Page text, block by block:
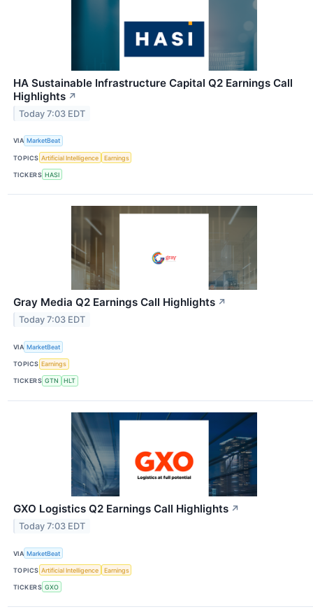
HA Sustainable Infrastructure Capital Q2 Earnings Call
Highlights ↗
Today 7:03 EDT
VIA MarketBeat
TOPICS Artificial Intelligence Earnings
TICKERS HASI
Gray Media Q2 Earnings Call Highlights ↗
Today 7:03 EDT
VIA MarketBeat
TOPICS Earnings
TICKERS GTN HLT
GXO Logistics Q2 Earnings Call Highlights ↗
Today 7:03 EDT
VIA MarketBeat
TOPICS Artificial Intelligence Earnings
TICKERS GXO